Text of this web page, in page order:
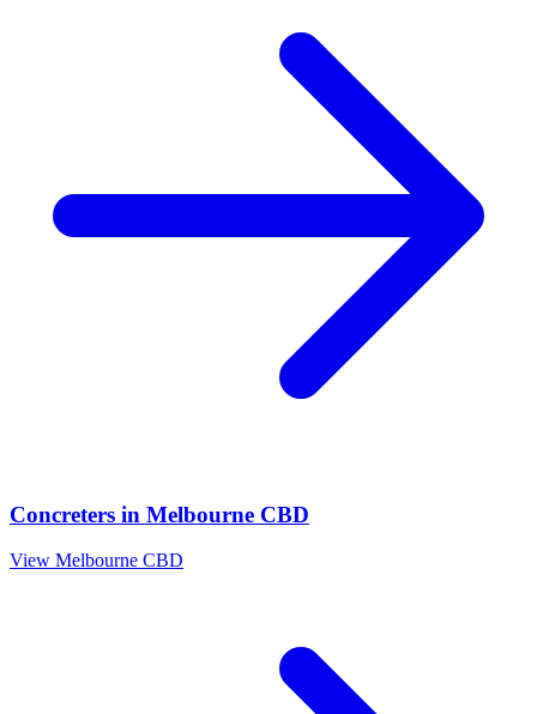
Concreters in Melbourne CBD
View Melbourne CBD